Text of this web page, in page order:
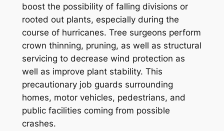
boost the possibility of falling divisions or
rooted out plants, especially during the
course of hurricanes. Tree surgeons perform
crown thinning, pruning, as well as structural
servicing to decrease wind protection as
well as improve plant stability. This
precautionary job guards surrounding
homes, motor vehicles, pedestrians, and
public facilities coming from possible
crashes.